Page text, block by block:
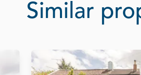
Similar